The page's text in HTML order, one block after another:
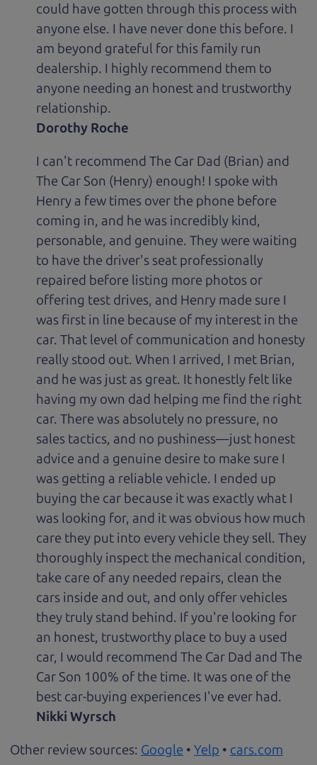
could have gotten through this process with
anyone else. I have never done this before. I
am beyond grateful for this family run
dealership. I highly recommend them to
anyone needing an honest and trustworthy
relationship.
Dorothy Roche
I can't recommend The Car Dad (Brian) and
The Car Son (Henry) enough! I spoke with
Henry a few times over the phone before
coming in, and he was incredibly kind,
personable, and genuine. They were waiting
to have the driver's seat professionally
repaired before listing more photos or
offering test drives, and Henry made sure I
was first in line because of my interest in the
car. That level of communication and honesty
really stood out. When I arrived, I met Brian,
and he was just as great. It honestly felt like
having my own dad helping me find the right
car. There was absolutely no pressure, no
sales tactics, and no pushiness—just honest
advice and a genuine desire to make sure I
was getting a reliable vehicle. I ended up
buying the car because it was exactly what I
was looking for, and it was obvious how much
care they put into every vehicle they sell. They
thoroughly inspect the mechanical condition,
take care of any needed repairs, clean the
cars inside and out, and only offer vehicles
they truly stand behind. If you're looking for
an honest, trustworthy place to buy a used
car, I would recommend The Car Dad and The
Car Son 100% of the time. It was one of the
best car-buying experiences I've ever had.
Nikki Wyrsch
Other review sources: Google • Yelp • cars.com